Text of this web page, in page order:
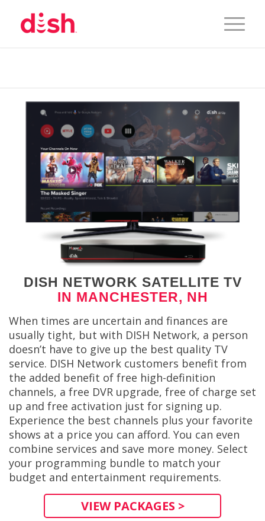
DISH NETWORK SATELLITE TV
IN MANCHESTER, NH
When times are uncertain and finances are
usually tight, but with DISH Network, a person
doesn’t have to give up the best quality TV
service. DISH Network customers benefit from
the added benefit of free high-definition
channels, a free DVR upgrade, free of charge set
up and free activation just for signing up.
Experience the best channels plus your favorite
shows at a price you can afford. You can even
combine services and save more money. Select
your programming bundle to match your
budget and entertainment requirements.
VIEW PACKAGES >